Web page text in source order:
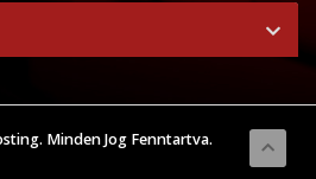
Minden Jog Fenntartva.